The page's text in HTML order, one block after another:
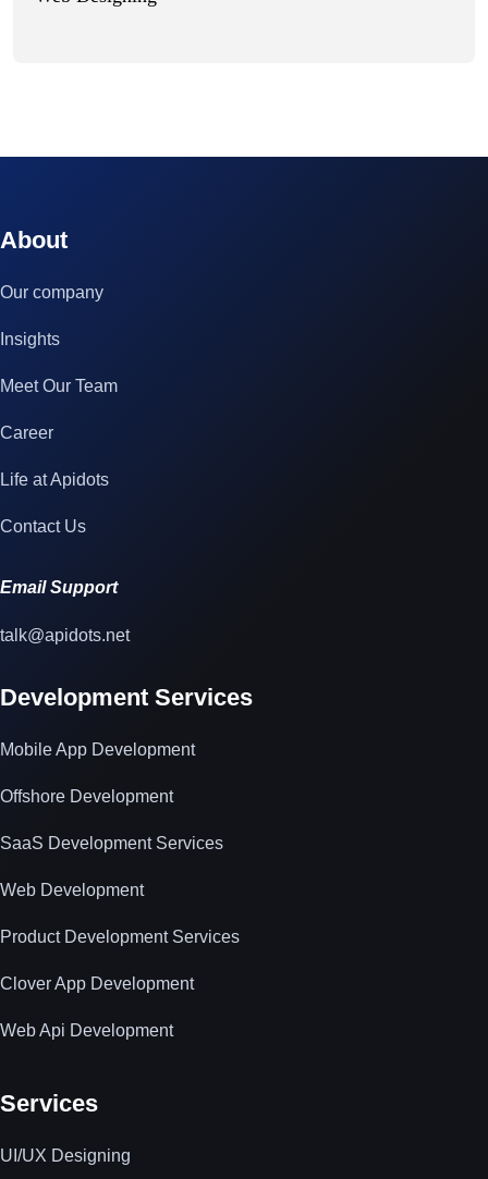
About
Our company
Insights
Meet Our Team
Career
Life at Apidots
Contact Us
Email Support
talk@apidots.net
Development Services
Mobile App Development
Offshore Development
SaaS Development Services
Web Development
Product Development Services
Clover App Development
Web Api Development
Services
UI/UX Designing